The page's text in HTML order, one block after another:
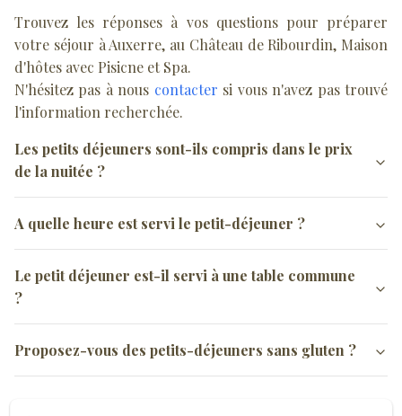
Trouvez les réponses à vos questions pour préparer
votre séjour à Auxerre, au Château de Ribourdin, Maison
d'hôtes avec Pisicne et Spa.
N'hésitez pas à nous contacter si vous n'avez pas trouvé
l'information recherchée.
Les petits déjeuners sont-ils compris dans le prix
de la nuitée ?
A quelle heure est servi le petit-déjeuner ?
adaptons aux demandes spécifiques de départ anticipé notamment
pour les professionnels.
Le petit déjeuner est-il servi à une table commune
?
salle commune soit au jardin si la météo le permet.
Proposez-vous des petits-déjeuners sans gluten ?